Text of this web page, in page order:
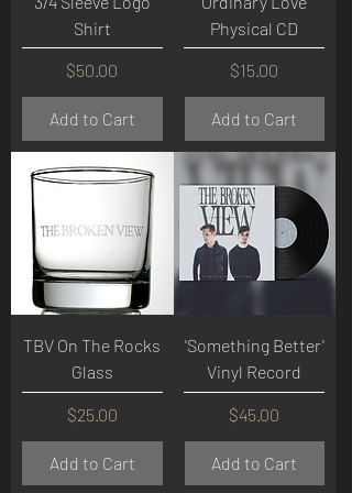
Shirt
Price
$50.00
Add to Cart
Physical CD
Price
$15.00
Add to Cart
TBV On The Rocks
Glass
Price
$25.00
Add to Cart
'Something Better'
Vinyl Record
Price
$45.00
Add to Cart